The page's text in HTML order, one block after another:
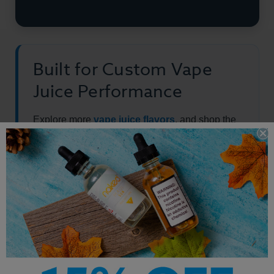
Built for Custom Vape
Juice Performance
Explore more vape juice flavors, and shop the
fullbest-selling e-liquidcollection.
Other Products by